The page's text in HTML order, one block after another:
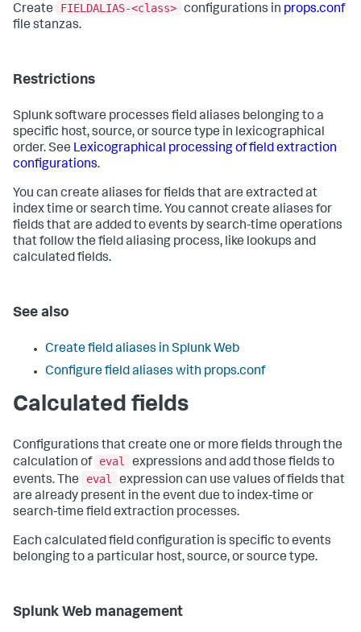
Create FIELDALIAS-<class> configurations in props.conf
file stanzas.
Restrictions
Splunk software processes field aliases belonging to a
specific host, source, or source type in lexicographical
order. See Lexicographical processing of field extraction
configurations.
You can create aliases for fields that are extracted at
index time or search time. You cannot create aliases for
fields that are added to events by search-time operations
that follow the field aliasing process, like lookups and
calculated fields.
See also
Create field aliases in Splunk Web
Configure field aliases with props.conf
Calculated fields
Configurations that create one or more fields through the
calculation of eval
expressions and add those fields to
events. The
eval
expression can use values of fields that
are already present in the event due to index-time or
search-time field extraction processes.
Each calculated field configuration is specific to events
belonging to a particular host, source, or source type.
Splunk Web management